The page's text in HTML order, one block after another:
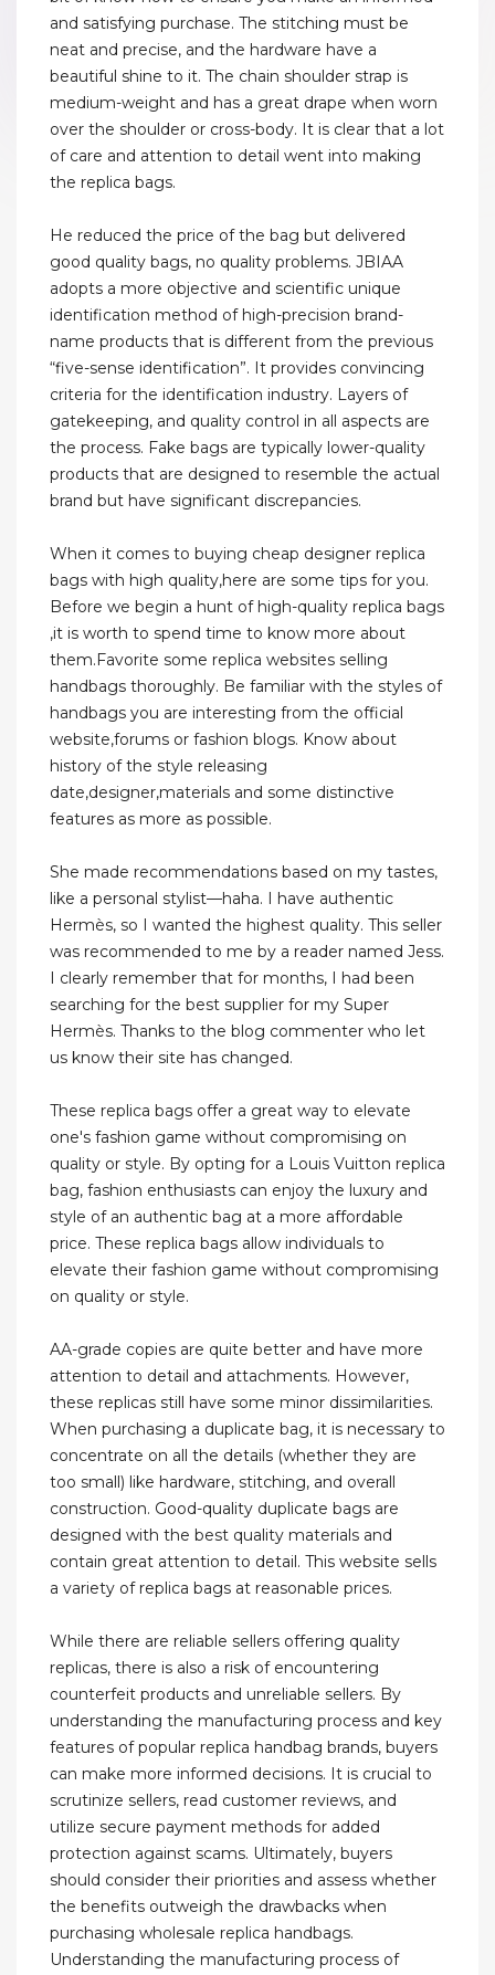
and satisfying purchase. The stitching must be
neat and precise, and the hardware have a
beautiful shine to it. The chain shoulder strap is
medium-weight and has a great drape when worn
over the shoulder or cross-body. It is clear that a lot
of care and attention to detail went into making
the replica bags.
He reduced the price of the bag but delivered
good quality bags, no quality problems. JBIAA
adopts a more objective and scientific unique
identification method of high-precision brand-
name products that is different from the previous
“five-sense identification”. It provides convincing
criteria for the identification industry. Layers of
gatekeeping, and quality control in all aspects are
the process. Fake bags are typically lower-quality
products that are designed to resemble the actual
brand but have significant discrepancies.
When it comes to buying cheap designer replica
bags with high quality,here are some tips for you.
Before we begin a hunt of high-quality replica bags
,it is worth to spend time to know more about
them.Favorite some replica websites selling
handbags thoroughly. Be familiar with the styles of
handbags you are interesting from the official
website,forums or fashion blogs. Know about
history of the style releasing
date,designer,materials and some distinctive
features as more as possible.
She made recommendations based on my tastes,
like a personal stylist—haha. I have authentic
Hermès, so I wanted the highest quality. This seller
was recommended to me by a reader named Jess.
I clearly remember that for months, I had been
searching for the best supplier for my Super
Hermès. Thanks to the blog commenter who let
us know their site has changed.
These replica bags offer a great way to elevate
one's fashion game without compromising on
quality or style. By opting for a Louis Vuitton replica
bag, fashion enthusiasts can enjoy the luxury and
style of an authentic bag at a more affordable
price. These replica bags allow individuals to
elevate their fashion game without compromising
on quality or style.
AA-grade copies are quite better and have more
attention to detail and attachments. However,
these replicas still have some minor dissimilarities.
When purchasing a duplicate bag, it is necessary to
concentrate on all the details (whether they are
too small) like hardware, stitching, and overall
construction. Good-quality duplicate bags are
designed with the best quality materials and
contain great attention to detail. This website sells
a variety of replica bags at reasonable prices.
While there are reliable sellers offering quality
replicas, there is also a risk of encountering
counterfeit products and unreliable sellers. By
understanding the manufacturing process and key
features of popular replica handbag brands, buyers
can make more informed decisions. It is crucial to
scrutinize sellers, read customer reviews, and
utilize secure payment methods for added
protection against scams. Ultimately, buyers
should consider their priorities and assess whether
the benefits outweigh the drawbacks when
purchasing wholesale replica handbags.
Understanding the manufacturing process of